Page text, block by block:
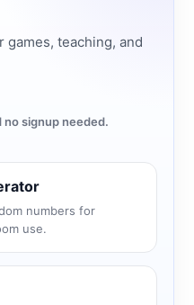
teaching, and
no signup needed.
numbers for
use.